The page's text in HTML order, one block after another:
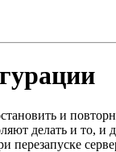
и
делать и то,
перезапуске